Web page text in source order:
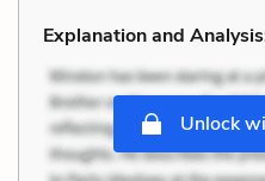
Explanation and
Unlock